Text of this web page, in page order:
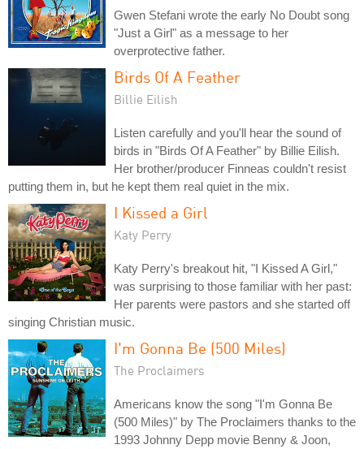
Gwen Stefani wrote the early No Doubt song
"Just a Girl" as a message to her
overprotective father.
Birds Of A Feather
Billie Eilish
Listen carefully and you'll hear the sound of
birds in "Birds Of A Feather" by Billie Eilish.
Her brother/producer Finneas couldn't resist
putting them in, but he kept them real quiet in the mix.
I Kissed a Girl
Katy Perry
Katy Perry's breakout hit, "I Kissed A Girl,"
was surprising to those familiar with her past:
Her parents were pastors and she started off
singing Christian music.
I'm Gonna Be (500 Miles)
The Proclaimers
Americans know the song "I'm Gonna Be
(500 Miles)" by The Proclaimers thanks to the
1993 Johnny Depp movie Benny & Joon,